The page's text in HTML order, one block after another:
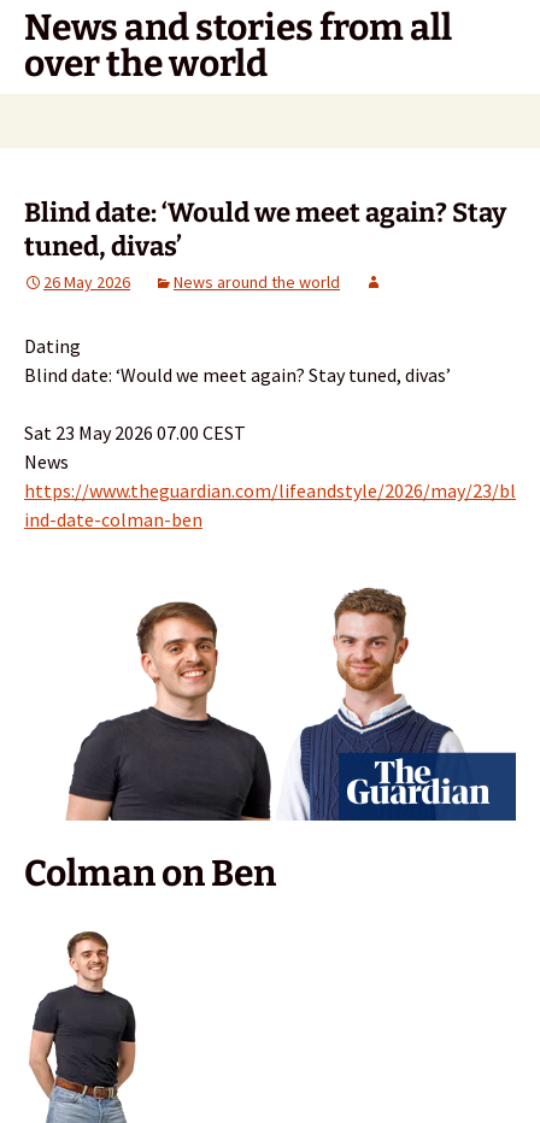
Skip
content
News and stories from all
over the world
Blind date: ‘Would we meet again? Stay
tuned, divas’
26 May 2026 News around the world
Dating
Blind date: ‘Would we meet again? Stay tuned, divas’
Sat 23 May 2026 07.00 CEST
News
https://www.theguardian.com/lifeandstyle/2026/may/23/bl
ind-date-colman-ben
Colman on Ben